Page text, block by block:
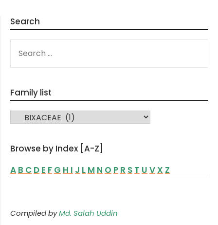
Search
FOR:
Family list
FAMILY LIST
Browse by Index [A-Z]
A B C D E F G H I J L M N O P R S T U V X Z
Compiled byMd. Salah Uddin